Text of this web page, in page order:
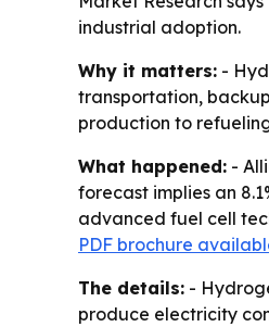
industrial adoption.
Why it matters: -
transportation,
production to
What happened: -
forecast implies an
advanced fuel cell
PDF brochure
The details: -
produce electricity